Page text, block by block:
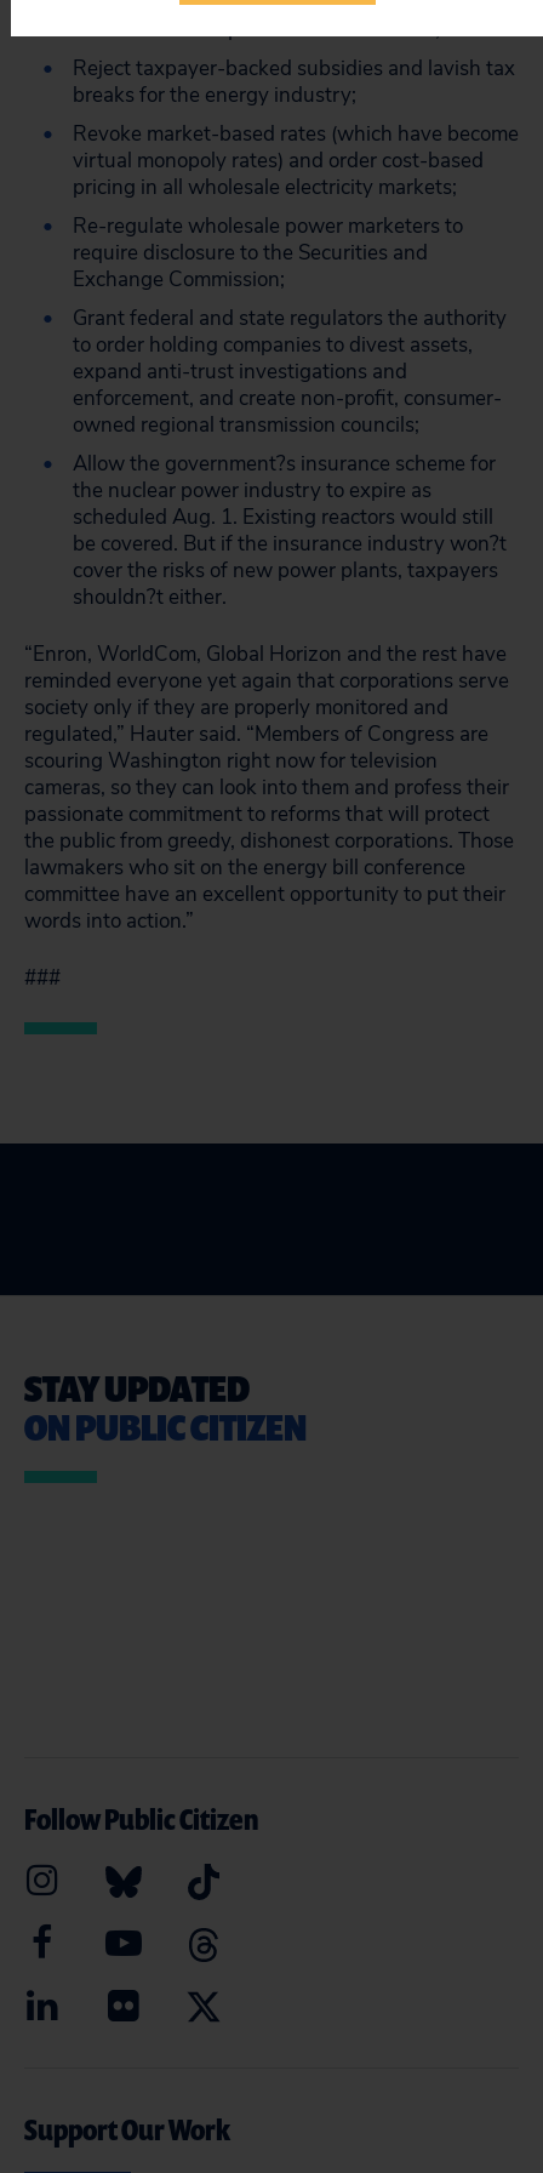
to obtain market power over consumers;
Reject taxpayer-backed subsidies and lavish tax
breaks for the energy industry;
Revoke market-based rates (which have become
virtual monopoly rates) and order cost-based
pricing in all wholesale electricity markets;
Re-regulate wholesale power marketers to
require disclosure to the Securities and
Exchange Commission;
Grant federal and state regulators the authority
to order holding companies to divest assets,
expand anti-trust investigations and
enforcement, and create non-profit, consumer-
owned regional transmission councils;
Allow the government?s insurance scheme for
the nuclear power industry to expire as
scheduled Aug. 1. Existing reactors would still
be covered. But if the insurance industry won?t
cover the risks of new power plants, taxpayers
shouldn?t either.
“Enron, WorldCom, Global Horizon and the rest have
reminded everyone yet again that corporations serve
society only if they are properly monitored and
regulated,” Hauter said. “Members of Congress are
scouring Washington right now for television
cameras, so they can look into them and profess their
passionate commitment to reforms that will protect
the public from greedy, dishonest corporations. Those
lawmakers who sit on the energy bill conference
committee have an excellent opportunity to put their
words into action.”
###
STAY UPDATED
ON PUBLIC CITIZEN
Follow Public Citizen
Support Our Work